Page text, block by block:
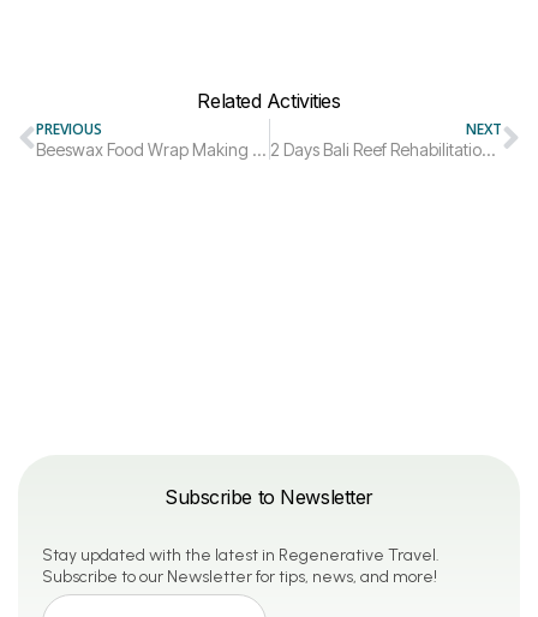
Related Activities
PREVIOUS
Beeswax Food Wrap Making | Virtual Workshop
NEXT
2 Days Bali Reef Rehabilitation Diving Trip
Subscribe to Newsletter
Stay updated with the latest in Regenerative Travel.
Subscribe to our Newsletter for tips, news, and more!